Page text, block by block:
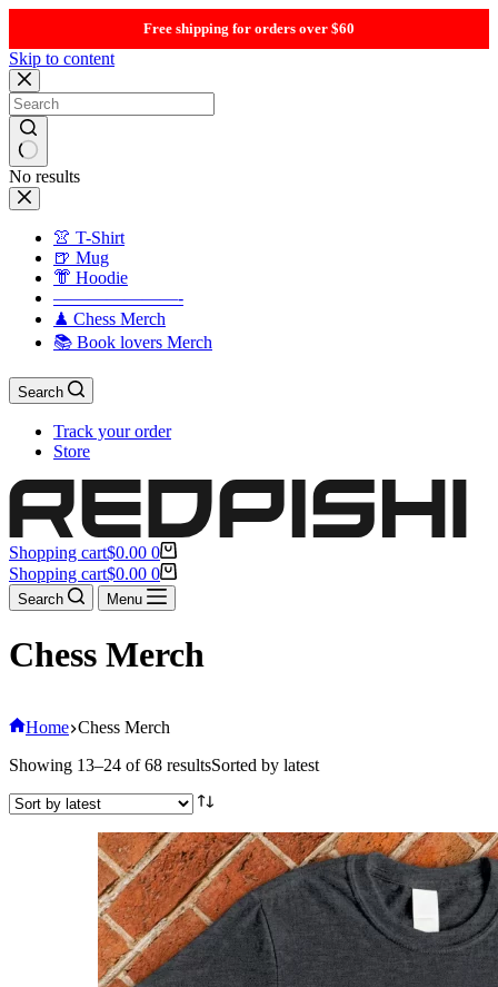
Free shipping for orders over $60
Skip to content
No results
👚 T-Shirt
🍺 Mug
👘 Hoodie
———————-
♟ Chess Merch
📚 Book lovers Merch
Search
Track your order
Store
Shopping cart$0.00 0
Shopping cart$0.00 0
Search Menu
Chess Merch
Home Chess Merch
Showing 13–24 of 68 resultsSorted by latest